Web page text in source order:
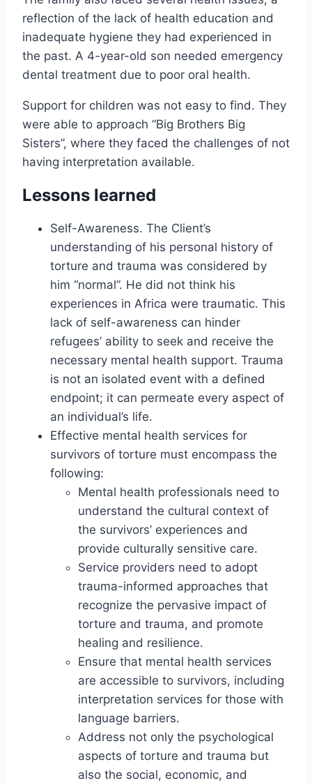
reflection of the lack of health education and
inadequate hygiene they had experienced in
the past. A 4-year-old son needed emergency
dental treatment due to poor oral health.
Support for children was not easy to find. They
were able to approach “Big Brothers Big
Sisters”, where they faced the challenges of not
having interpretation available.
Lessons learned
Self-Awareness. The Client’s
understanding of his personal history of
torture and trauma was considered by
him “normal”. He did not think his
experiences in Africa were traumatic. This
lack of self-awareness can hinder
refugees’ ability to seek and receive the
necessary mental health support. Trauma
is not an isolated event with a defined
endpoint; it can permeate every aspect of
an individual’s life.
Effective mental health services for
survivors of torture must encompass the
following:
Mental health professionals need to
understand the cultural context of
the survivors’ experiences and
provide culturally sensitive care.
Service providers need to adopt
trauma-informed approaches that
recognize the pervasive impact of
torture and trauma, and promote
healing and resilience.
Ensure that mental health services
are accessible to survivors, including
interpretation services for those with
language barriers.
Address not only the psychological
aspects of torture and trauma but
also the social, economic, and